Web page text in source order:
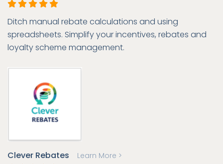
Ditch manual rebate calculations and using
spreadsheets. Simplify your incentives, rebates and
loyalty scheme management.
Clever Rebates Learn More >